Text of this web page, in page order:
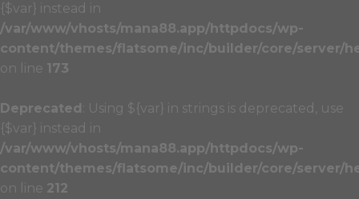
{$var} instead in
/var/www/vhosts/mana88.app/httpdocs/wp-
content/themes/flatsome/inc/builder/core/server/
on line 173
Deprecated : Using ${var} in strings is deprecated, use
{$var} instead in
/var/www/vhosts/mana88.app/httpdocs/wp-
content/themes/flatsome/inc/builder/core/server/
on line 212